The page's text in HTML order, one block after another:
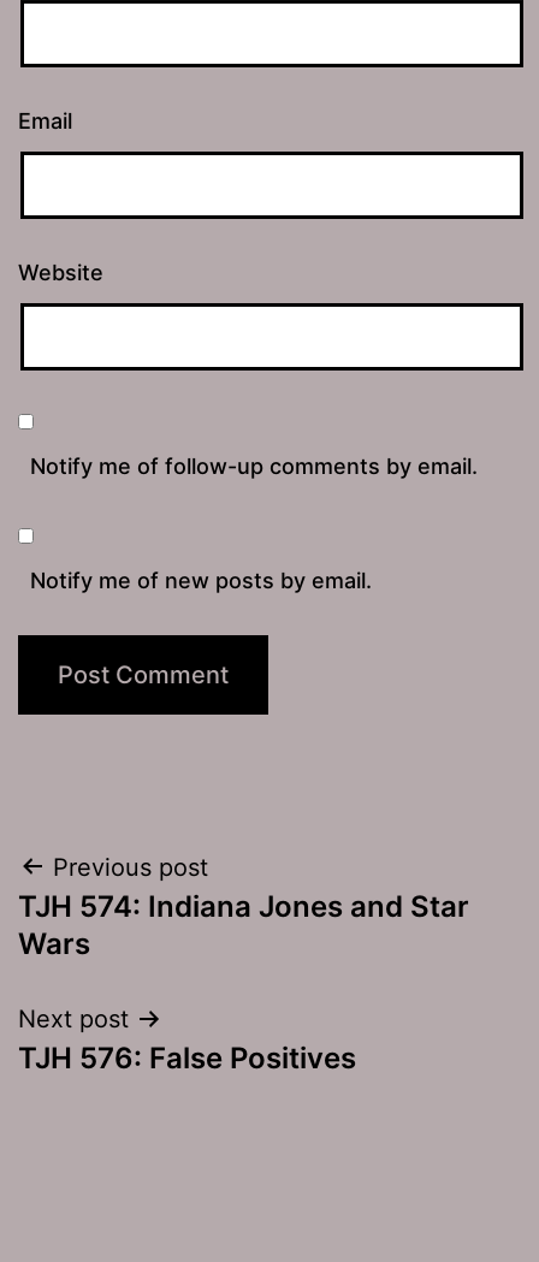
Email
Website
Notify me of follow-up comments by email.
Notify me of new posts by email.
Post
navigation
Previous post
TJH 574: Indiana Jones and Star
Wars
Next post
TJH 576: False Positives